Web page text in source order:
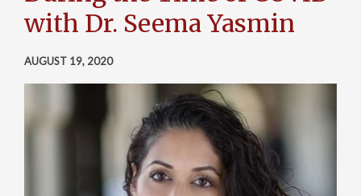
with Dr. Seema Yasmin
AUGUST 19, 2020